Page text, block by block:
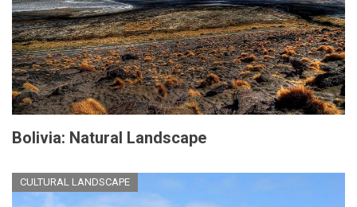
Bolivia: Natural Landscape
CULTURAL LANDSCAPE